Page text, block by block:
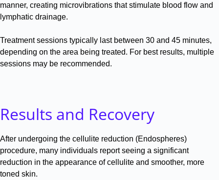
manner, creating microvibrations that stimulate blood flow and
lymphatic drainage.
Treatment sessions typically last between 30 and 45 minutes,
depending on the area being treated. For best results, multiple
sessions may be recommended.
Results and Recovery
After undergoing the cellulite reduction (Endospheres)
procedure, many individuals report seeing a significant
reduction in the appearance of cellulite and smoother, more
toned skin.